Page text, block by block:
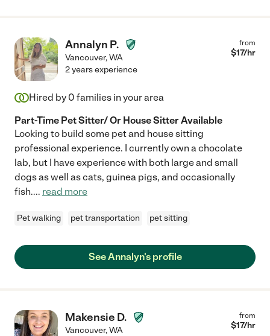
Annalyn P.
Vancouver,WA
from
$17/hr
2 years experience
Hired by 0 families in your area
Part-Time Pet Sitter/ Or House Sitter Available
Looking to build some pet and house sitting
professional experience. I currently own a chocolate
lab, but I have experience with both large and small
dogs as well as cats, guinea pigs, and occasionally
fish.... read more
Pet walking pet transportation pet sitting
See Annalyn's profile
Makensie D.
Vancouver,WA
from
$17/hr